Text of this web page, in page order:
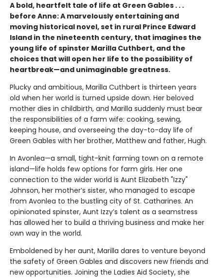
A bold, heartfelt tale of life at Green Gables . . .
before Anne: A marvelously entertaining and
moving historical novel, set in rural Prince Edward
Island in the nineteenth century, that imagines the
young life of spinster Marilla Cuthbert, and the
choices that will open her life to the possibility of
heartbreak—and unimaginable greatness.
Plucky and ambitious, Marilla Cuthbert is thirteen years
old when her world is turned upside down. Her beloved
mother dies in childbirth, and Marilla suddenly must bear
the responsibilities of a farm wife: cooking, sewing,
keeping house, and overseeing the day-to-day life of
Green Gables with her brother, Matthew and father, Hugh.
In Avonlea—a small, tight-knit farming town on a remote
island—life holds few options for farm girls. Her one
connection to the wider world is Aunt Elizabeth "Izzy"
Johnson, her mother’s sister, who managed to escape
from Avonlea to the bustling city of St. Catharines. An
opinionated spinster, Aunt Izzy’s talent as a seamstress
has allowed her to build a thriving business and make her
own way in the world.
Emboldened by her aunt, Marilla dares to venture beyond
the safety of Green Gables and discovers new friends and
new opportunities. Joining the Ladies Aid Society, she